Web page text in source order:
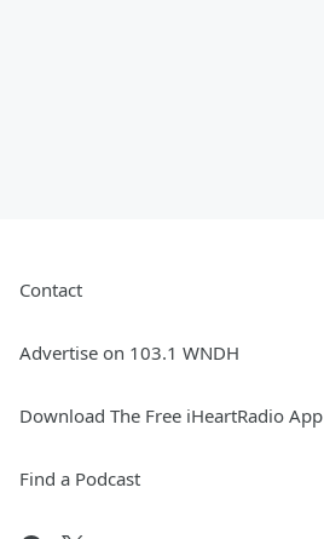
Contact
Advertise on 103.1 WNDH
Download The Free iHeartRadio App
Find a Podcast